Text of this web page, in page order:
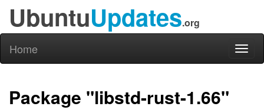
UbuntuUpdates.org
Home
Package "libstd-rust-1.66"